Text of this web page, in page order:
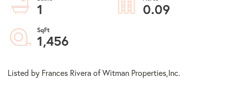
1
0.09
1,456
Listed by Frances Rivera of Witman Properties,Inc.